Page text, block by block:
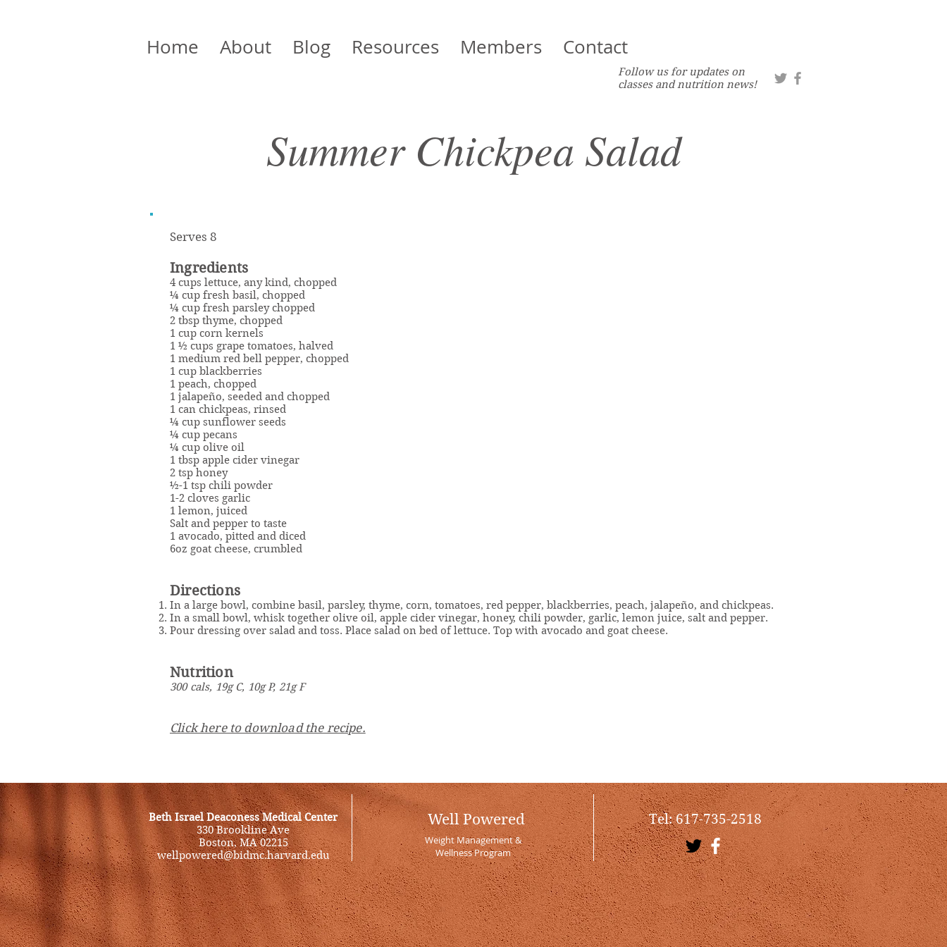
Home About Blog Resources Members Contact
Follow us for updates on
classes and nutrition news!
Summer Chickpea Salad
Serves 8
Ingredients
4 cups lettuce, any kind, chopped
¼ cup fresh basil, chopped
¼ cup fresh parsley chopped
2 tbsp thyme, chopped
1 cup corn kernels
1 ½ cups grape tomatoes, halved
1 medium red bell pepper, chopped
1 cup blackberries
1 peach, chopped
1 jalapeño, seeded and chopped
1 can chickpeas, rinsed
¼ cup sunflower seeds
¼ cup pecans
¼ cup olive oil
1 tbsp apple cider vinegar
2 tsp honey
½-1 tsp chili powder
1-2 cloves garlic
1 lemon, juiced
Salt and pepper to taste
1 avocado, pitted and diced
6oz goat cheese, crumbled
Directions
In a large bowl, combine basil, parsley, thyme, corn, tomatoes, red pepper, blackberries, peach, jalapeño, and chickpeas.
In a small bowl, whisk together olive oil, apple cider vinegar, honey, chili powder, garlic, lemon juice, salt and pepper.
Pour dressing over salad and toss. Place salad on bed of lettuce. Top with avocado and goat cheese.
Nutrition
300 cals, 19g C, 10g P, 21g F
Click here to download the recipe.
Beth Israel Deaconess Medical Center
330 Brookline Ave
Boston, MA 02215
wellpowered@bidmc.harvard.edu
Well Powered
Weight Management &
Wellness Program
Tel: 617-735-2518